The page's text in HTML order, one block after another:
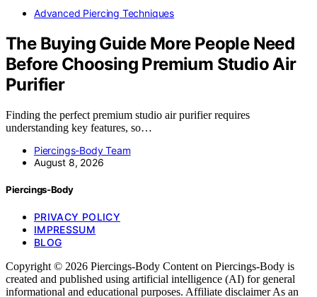
Advanced Piercing Techniques
The Buying Guide More People Need
Before Choosing Premium Studio Air
Purifier
Finding the perfect premium studio air purifier requires
understanding key features, so…
Piercings-Body Team
August 8, 2026
Piercings-Body
PRIVACY POLICY
IMPRESSUM
BLOG
Copyright © 2026 Piercings-Body Content on Piercings-Body is
created and published using artificial intelligence (AI) for general
informational and educational purposes. Affiliate disclaimer As an